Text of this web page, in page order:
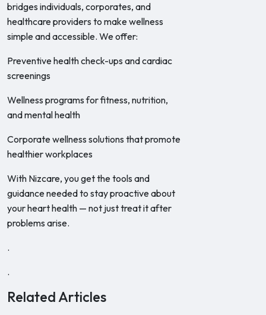
bridges individuals, corporates, and
healthcare providers to make wellness
simple and accessible. We offer:
Preventive health check-ups and cardiac
screenings
Wellness programs for fitness, nutrition,
and mental health
Corporate wellness solutions that promote
healthier workplaces
With Nizcare, you get the tools and
guidance needed to stay proactive about
your heart health — not just treat it after
problems arise.
.
.
Related Articles